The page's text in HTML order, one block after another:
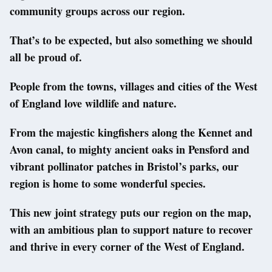
community groups across our region.
That’s to be expected, but also something we should
all be proud of.
People from the towns, villages and cities of the West
of England love wildlife and nature.
From the majestic kingfishers along the Kennet and
Avon canal, to mighty ancient oaks in Pensford and
vibrant pollinator patches in Bristol’s parks, our
region is home to some wonderful species.
This new joint strategy puts our region on the map,
with an ambitious plan to support nature to recover
and thrive in every corner of the West of England.